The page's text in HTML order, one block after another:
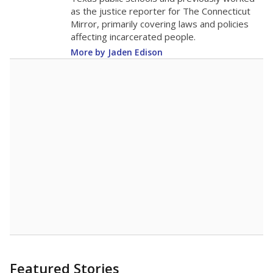
as the justice reporter for The Connecticut
Mirror, primarily covering laws and policies
affecting incarcerated people.
More by Jaden Edison
Featured Stories